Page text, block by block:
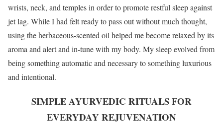
wrists, neck, and temples in order to promote restful sleep against
jet lag. While I had felt ready to pass out without much thought,
using the herbaceous-scented oil helped me become relaxed by its
aroma and alert and in-tune with my body. My sleep evolved from
being something automatic and necessary to something luxurious
and intentional.
SIMPLE AYURVEDIC RITUALS FOR
EVERYDAY REJUVENATION